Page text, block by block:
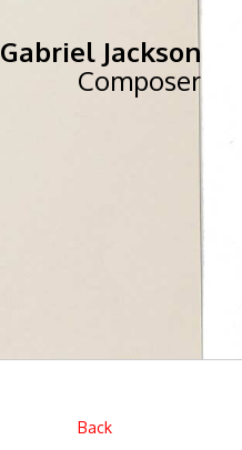
Gabriel Jackson
Composer
Back